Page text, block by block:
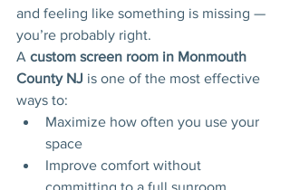
and feeling like something is missing —
you’re probably right.
A custom screen room in Monmouth
County NJ is one of the most effective
ways to:
Maximize how often you use your
space
Improve comfort without
committing to a full sunroom